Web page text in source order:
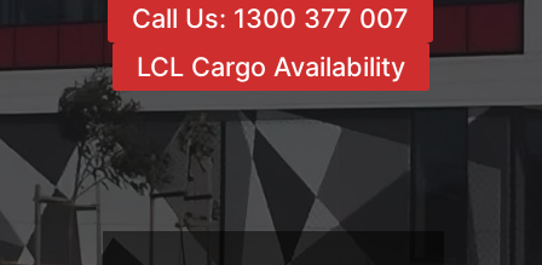
Call Us: 1300 377 007
LCL Cargo Availability